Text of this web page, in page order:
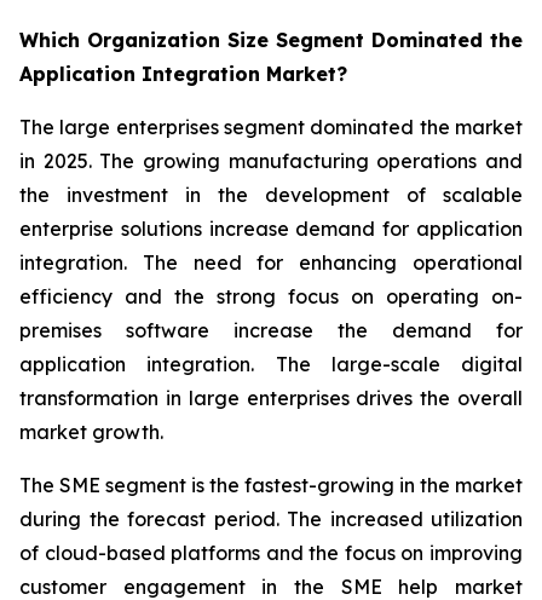
Which Organization Size Segment Dominated the
Application Integration Market?
The large enterprises segment dominated the market
in 2025. The growing manufacturing operations and
the investment in the development of scalable
enterprise solutions increase demand for application
integration. The need for enhancing operational
efficiency and the strong focus on operating on-
premises software increase the demand for
application integration. The large-scale digital
transformation in large enterprises drives the overall
market growth.
The SME segment is the fastest-growing in the market
during the forecast period. The increased utilization
of cloud-based platforms and the focus on improving
customer engagement in the SME help market